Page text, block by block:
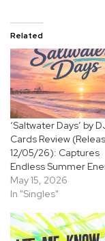
Related
‘Saltwater Days’ by
Cards Review
12/05/26): Captures
Endless Summer
May 15, 2026
In "Singles"